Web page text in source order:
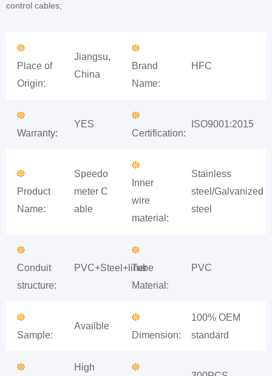
control cables;
Place of
Origin:
Jiangsu,
China
Brand
Name:
HFC
Warranty:
YES
Certification:
ISO9001:2015
Product
Name:
Speedo
meter C
able
Inner
wire
material:
Stainless
steel/Galvanized
steel
Conduit
structure:
PVC+Steel+liner
Tube
Material:
PVC
Sample:
Availble
Dimension:
100% OEM
standard
High